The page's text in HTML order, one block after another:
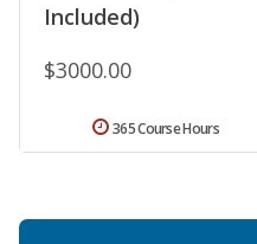
Included)
$3000.00
365 Course Hours